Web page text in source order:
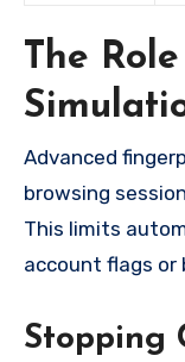
The
Advanced
browsing
This limits
account flags or
Stopping